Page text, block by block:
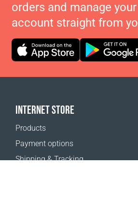
orders and manage your
account straight from
INTERNET STORE
Products
Payment options
Shipping & Tracking